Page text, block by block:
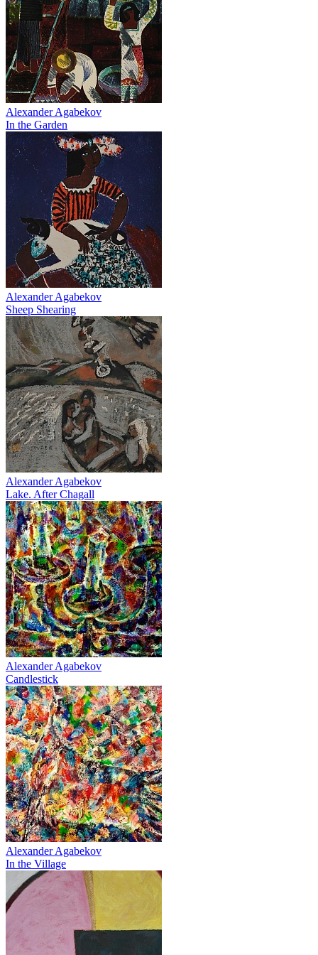
Alexander Agabekov
In the Garden
Alexander Agabekov
Sheep Shearing
Alexander Agabekov
Lake. After Chagall
Alexander Agabekov
Candlestick
Alexander Agabekov
In the Village